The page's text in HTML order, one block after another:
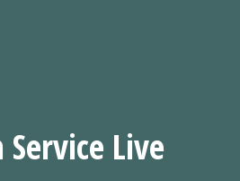
Live